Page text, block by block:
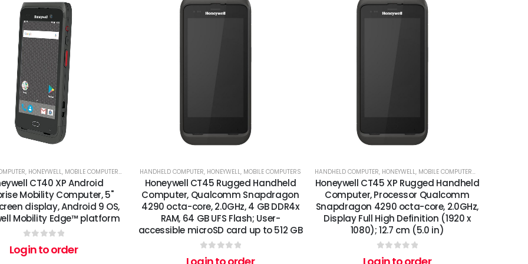
, HONEYWELL, MOBILE COMPUTERS
CT40 XP Android
Mobility Computer, 5"
display, Android 9 OS,
Mobility Edge™ platform
0out of 5
Login to order
HANDHELD COMPUTER, HONEYWELL, MOBILE COMPUTERS
Honeywell CT45 Rugged Handheld
Computer, Qualcomm Snapdragon
4290 octa-core, 2.0GHz, 4 GB DDR4x
RAM, 64 GB UFS Flash; User-
accessible microSD card up to 512 GB
0out of 5
HANDHELD COMPUTER, HONEYWELL, MOBILE COMPUTERS
Honeywell CT45 XP Rugged Handheld
Computer, Processor Qualcomm
Snapdragon 4290 octa-core, 2.0GHz,
Display Full High Definition (1920 x
1080); 12.7 cm (5.0 in)
0out of 5